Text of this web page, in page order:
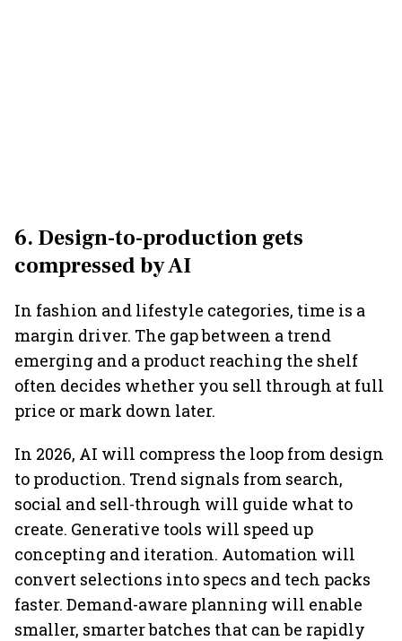
6. Design-to-production gets
compressed by AI
In fashion and lifestyle categories, time is a
margin driver. The gap between a trend
emerging and a product reaching the shelf
often decides whether you sell through at full
price or mark down later.
In 2026, AI will compress the loop from design
to production. Trend signals from search,
social and sell-through will guide what to
create. Generative tools will speed up
concepting and iteration. Automation will
convert selections into specs and tech packs
faster. Demand-aware planning will enable
smaller, smarter batches that can be rapidly